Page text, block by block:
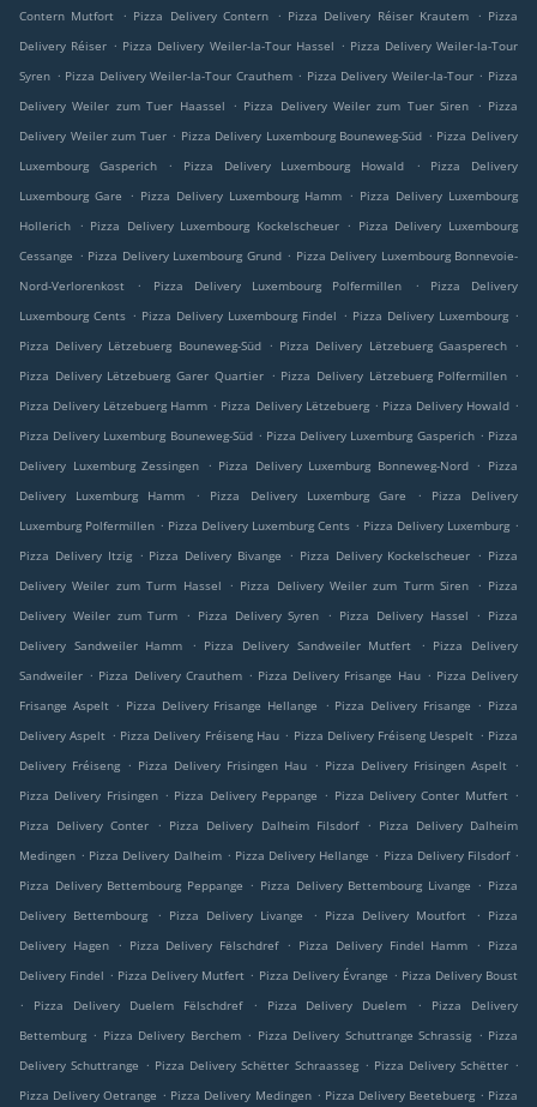
Contern Mutfort
. Pizza Delivery Contern . Pizza Delivery Réiser Krautem . Pizza
Delivery Réiser . Pizza Delivery Weiler-la-Tour Hassel . Pizza Delivery Weiler-la-Tour
Syren . Pizza Delivery Weiler-la-Tour Crauthem . Pizza Delivery Weiler-la-Tour . Pizza
Delivery Weiler zum Tuer Haassel
. Pizza Delivery Weiler zum Tuer Siren . Pizza
Delivery Weiler zum Tuer . Pizza Delivery Luxembourg Bouneweg-Süd . Pizza Delivery
Luxembourg Gasperich
. Pizza Delivery Luxembourg Howald .
Pizza Delivery
Luxembourg Gare
. Pizza Delivery Luxembourg Hamm . Pizza Delivery Luxembourg
Hollerich
. Pizza Delivery Luxembourg Kockelscheuer . Pizza Delivery Luxembourg
Cessange . Pizza Delivery Luxembourg Grund . Pizza Delivery Luxembourg Bonnevoie-
Nord-Verlorenkost
. Pizza Delivery Luxembourg Polfermillen .
Pizza Delivery
Luxembourg Cents . Pizza Delivery Luxembourg Findel . Pizza Delivery Luxembourg .
Pizza Delivery Lëtzebuerg Bouneweg-Süd . Pizza Delivery Lëtzebuerg Gaasperech .
Pizza Delivery Lëtzebuerg Garer Quartier . Pizza Delivery Lëtzebuerg Polfermillen .
Pizza Delivery Lëtzebuerg Hamm . Pizza Delivery Lëtzebuerg . Pizza Delivery Howald .
Pizza Delivery Luxemburg Bouneweg-Süd . Pizza Delivery Luxemburg Gasperich . Pizza
Delivery Luxemburg Zessingen
. Pizza Delivery Luxemburg Bonneweg-Nord . Pizza
Delivery Luxemburg Hamm
. Pizza Delivery Luxemburg Gare .
Pizza Delivery
Luxemburg Polfermillen . Pizza Delivery Luxemburg Cents . Pizza Delivery Luxemburg .
Pizza Delivery Itzig . Pizza Delivery Bivange . Pizza Delivery Kockelscheuer . Pizza
Delivery Weiler zum Turm Hassel
. Pizza Delivery Weiler zum Turm Siren . Pizza
Delivery Weiler zum Turm
. Pizza Delivery Syren . Pizza Delivery Hassel . Pizza
Delivery Sandweiler Hamm
. Pizza Delivery Sandweiler Mutfert . Pizza Delivery
Sandweiler . Pizza Delivery Crauthem . Pizza Delivery Frisange Hau . Pizza Delivery
Frisange Aspelt . Pizza Delivery Frisange Hellange . Pizza Delivery Frisange . Pizza
Delivery Aspelt . Pizza Delivery Fréiseng Hau . Pizza Delivery Fréiseng Uespelt . Pizza
Delivery Fréiseng . Pizza Delivery Frisingen Hau . Pizza Delivery Frisingen Aspelt .
Pizza Delivery Frisingen . Pizza Delivery Peppange . Pizza Delivery Conter Mutfert .
Pizza Delivery Conter
. Pizza Delivery Dalheim Filsdorf . Pizza Delivery Dalheim
Medingen . Pizza Delivery Dalheim . Pizza Delivery Hellange . Pizza Delivery Filsdorf .
Pizza Delivery Bettembourg Peppange . Pizza Delivery Bettembourg Livange . Pizza
Delivery Bettembourg
. Pizza Delivery Livange . Pizza Delivery Moutfort . Pizza
Delivery Hagen
. Pizza Delivery Fëlschdref . Pizza Delivery Findel Hamm . Pizza
Delivery Findel . Pizza Delivery Mutfert . Pizza Delivery Évrange . Pizza Delivery Boust
.
Pizza Delivery Duelem Fëlschdref . Pizza Delivery Duelem .
Pizza Delivery
Bettemburg . Pizza Delivery Berchem . Pizza Delivery Schuttrange Schrassig . Pizza
Delivery Schuttrange . Pizza Delivery Schëtter Schraasseg . Pizza Delivery Schëtter .
Pizza Delivery Oetrange . Pizza Delivery Medingen . Pizza Delivery Beetebuerg . Pizza